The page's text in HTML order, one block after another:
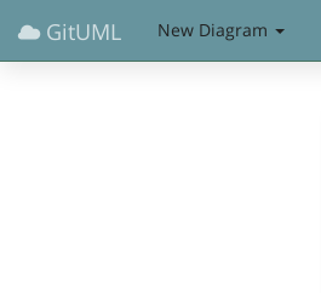
GitUML New Diagram